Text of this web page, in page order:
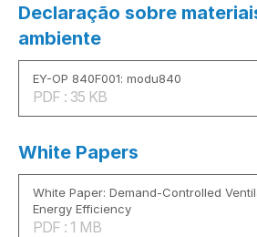
Declaração sobre
ambiente
EY-OP 840F001: modu840
PDF : 35 KB
White Papers
White Paper: Demand-Controlled
Energy Efficiency
PDF : 1 MB